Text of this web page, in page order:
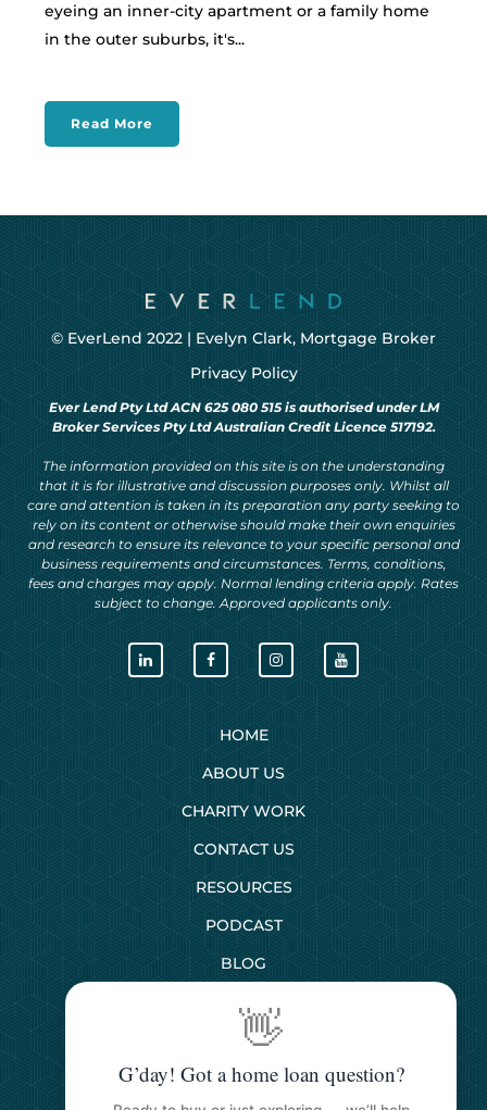
eyeing an inner-city apartment or a family home
in the outer suburbs, it's...
Read More
© EverLend 2022 | Evelyn Clark, Mortgage Broker
Privacy Policy
Ever Lend Pty Ltd ACN 625 080 515 is authorised under LM
Broker Services Pty Ltd Australian Credit Licence 517192.
The information provided on this site is on the understanding
that it is for illustrative and discussion purposes only. Whilst all
care and attention is taken in its preparation any party seeking to
rely on its content or otherwise should make their own enquiries
and research to ensure its relevance to your specific personal and
business requirements and circumstances. Terms, conditions,
fees and charges may apply. Normal lending criteria apply. Rates
subject to change. Approved applicants only.
HOME
ABOUT US
CHARITY WORK
CONTACT US
RESOURCES
PODCAST
BLOG
SERVICES
First Home Buyers
👋
G’day! Got a home loan question?